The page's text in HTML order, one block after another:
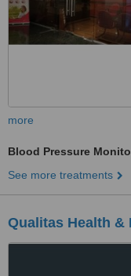
more
Blood Pressure
See more treatments
Qualitas Health &